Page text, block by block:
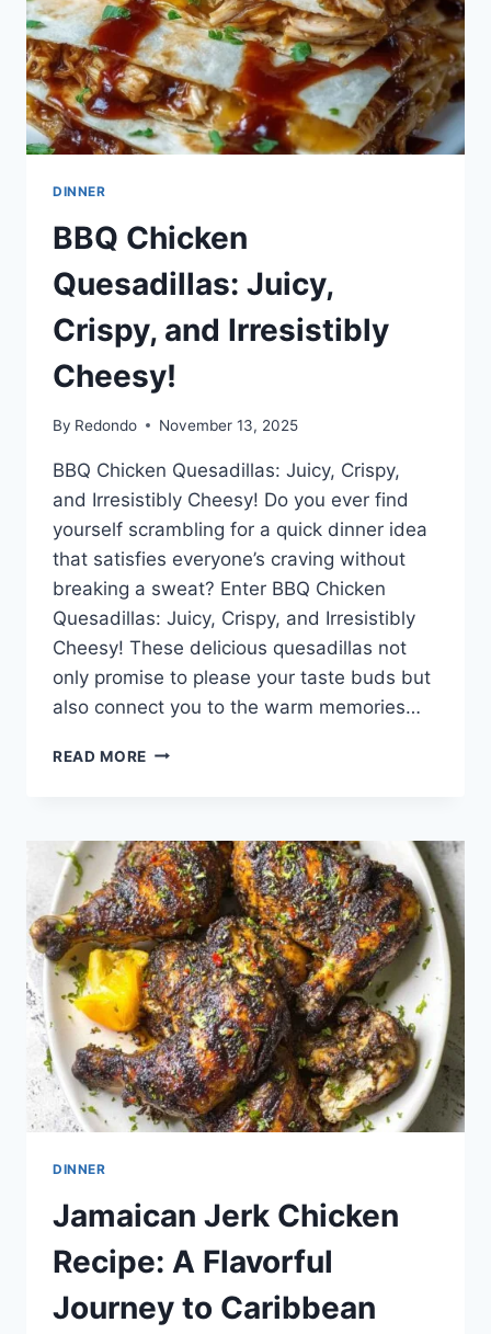
DINNER
BBQ Chicken
Quesadillas: Juicy,
Crispy, and Irresistibly
Cheesy!
By Redondo November 13, 2025
BBQ Chicken Quesadillas: Juicy, Crispy,
and Irresistibly Cheesy! Do you ever find
yourself scrambling for a quick dinner idea
that satisfies everyone’s craving without
breaking a sweat? Enter BBQ Chicken
Quesadillas: Juicy, Crispy, and Irresistibly
Cheesy! These delicious quesadillas not
only promise to please your taste buds but
also connect you to the warm memories…
READ MORE BBQ
CRISPY,
AND
IRRESISTIBLY
CHEESY!
DINNER
Jamaican Jerk Chicken
Recipe: A Flavorful
Journey to Caribbean